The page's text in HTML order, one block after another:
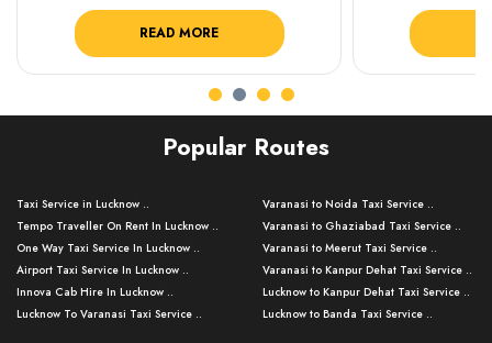
READ MORE
Popular Routes
Taxi Service in Lucknow ..
Tempo Traveller On Rent In Lucknow ..
One Way Taxi Service In Lucknow ..
Airport Taxi Service In Lucknow ..
Innova Cab Hire In Lucknow ..
Lucknow To Varanasi Taxi Service ..
Varanasi to Noida Taxi Service ..
Varanasi to Ghaziabad Taxi Service ..
Varanasi to Meerut Taxi Service ..
Varanasi to Kanpur Dehat Taxi Service ..
Lucknow to Kanpur Dehat Taxi Service ..
Lucknow to Banda Taxi Service ..